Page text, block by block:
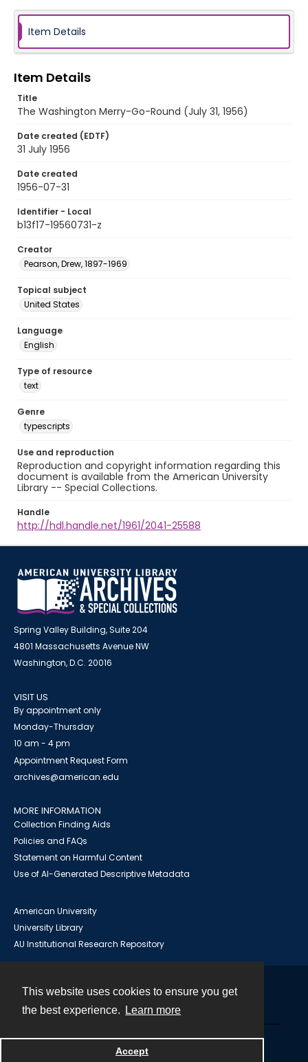
This website uses cookies to ensure you get
the best experience.
Learn more
Accept
Item Details
Item Details
Title
The Washington Merry-Go-Round (July 31, 1956)
Date created (EDTF)
31 July 1956
Date created
1956-07-31
Identifier - Local
b13f17-19560731-z
Creator
Pearson, Drew, 1897-1969
Topical subject
United States
Language
English
Type of resource
text
Genre
typescripts
Use and reproduction
Reproduction and copyright information regarding this
document is available from the American University
Library -- Special Collections.
Handle
http://hdl.handle.net/1961/2041-25588
Spring Valley Building, Suite 204
4801 Massachusetts Avenue NW
Washington, D.C. 20016
VISIT US
By appointment only
Monday-Thursday
10 am - 4 pm
Appointment Request Form
archives@american.edu
MORE INFORMATION
Collection Finding Aids
Policies and FAQs
Statement on Harmful Content
Use of AI-Generated Descriptive Metadata
American University
University Library
AU Institutional Research Repository
Powered by